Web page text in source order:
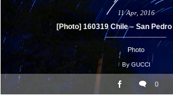
11 Apr, 2016
[Photo] 160319 Chile – San
Photo
ByGUCCI
0